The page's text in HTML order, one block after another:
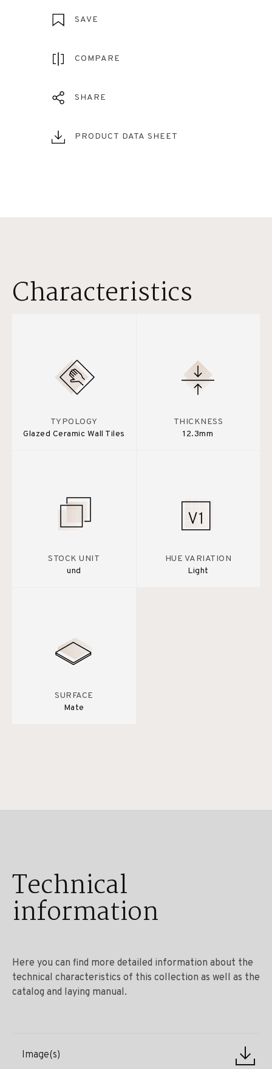
SAVE
COMPARE
SHARE
PRODUCT DATA SHEET
Characteristics
TYPOLOGY
Glazed Ceramic Wall Tiles
THICKNESS
12.3mm
STOCK UNIT
und
HUE VARIATION
Light
SURFACE
Mate
Technical
information
Here you can find more detailed information about the
technical characteristics of this collection as well as the
catalog and laying manual.
Image(s)